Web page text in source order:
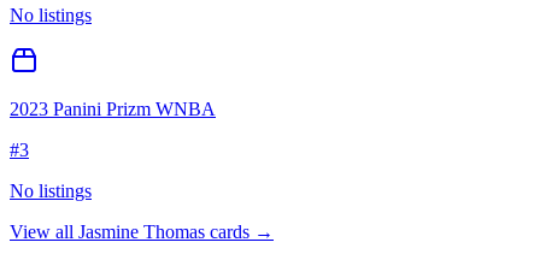
No listings
2023 Panini Prizm WNBA
#3
No listings
View all Jasmine Thomas cards →